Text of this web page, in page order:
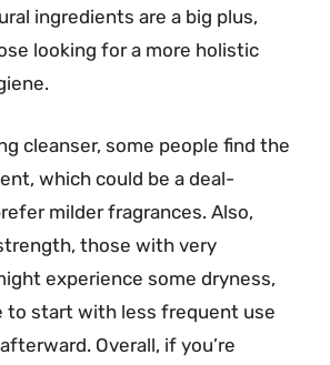
ingredients are a big plus,
looking for a more holistic
cleanser, some people find the
which could be a deal-
milder fragrances. Also,
those with very
experience some dryness,
to start with less frequent use
Overall, if you’re